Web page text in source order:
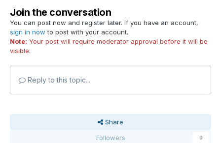
Join the conversation
You can post now and register later. If you have an account,
sign in now to post with your account.
Note: Your post will require moderator approval before it will be
visible.
Reply to this topic...
Share
Followers
0